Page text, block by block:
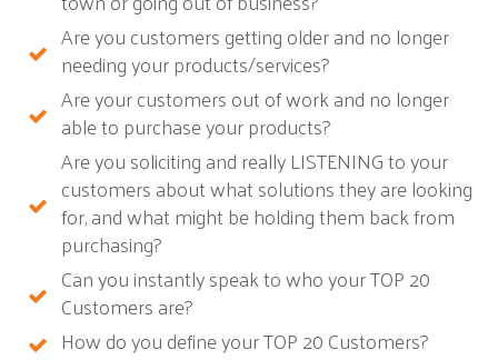
Are you customers getting older and no longer
needing your products/services?
Are your customers out of work and no longer
able to purchase your products?
Are you soliciting and really LISTENING to your
customers about what solutions they are looking
for, and what might be holding them back from
purchasing?
Can you instantly speak to who your TOP 20
Customers are?
How do you define your TOP 20 Customers?